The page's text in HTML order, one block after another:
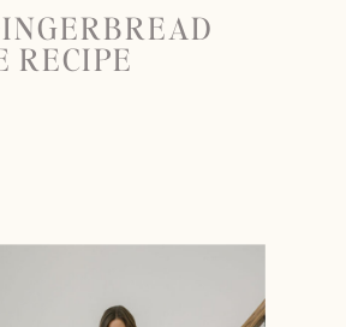
RECIPE